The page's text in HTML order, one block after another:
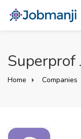
Superprof
Home Companies